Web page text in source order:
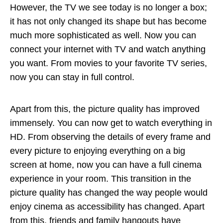
However, the TV we see today is no longer a box;
it has not only changed its shape but has become
much more sophisticated as well. Now you can
connect your internet with TV and watch anything
you want. From movies to your favorite TV series,
now you can stay in full control.
Apart from this, the picture quality has improved
immensely. You can now get to watch everything in
HD. From observing the details of every frame and
every picture to enjoying everything on a big
screen at home, now you can have a full cinema
experience in your room. This transition in the
picture quality has changed the way people would
enjoy cinema as accessibility has changed. Apart
from this, friends and family hangouts have